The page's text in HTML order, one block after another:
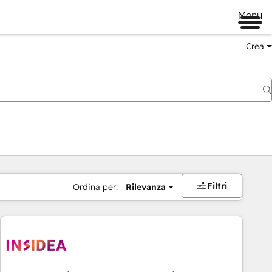
Menu
Crea
Ordina per: Rilevanza Filtri